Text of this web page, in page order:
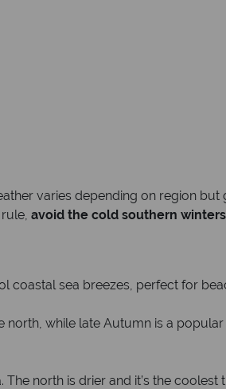
varies depending on region but
avoid the cold southern
coastal sea breezes, perfect for
north, while late Autumn is a
north is drier and it’s the coolest